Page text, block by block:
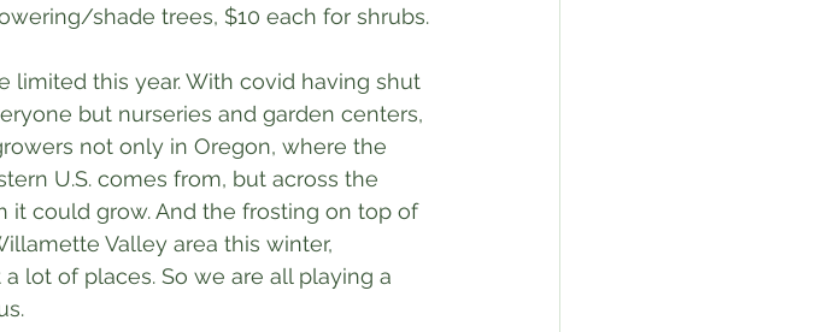
shade trees, $10 each for shrubs.
limited this year. With covid having shut
but nurseries and garden centers,
not only in Oregon, where the
U.S. comes from, but across the
it could grow. And the frosting on top of
Valley area this winter,
lot of places. So we are all playing a